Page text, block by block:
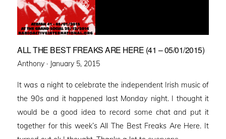
ALL THE BEST FREAKS ARE HERE (41 – 05/01/2015)
Anthony · Posted
January 5, 2015
It was a night to celebrate the independent Irish music of
the 90s and it happened last Monday night. I thought it
would be a good idea to record some chat and put it
together for this week’s All The Best Freaks Are Here. It